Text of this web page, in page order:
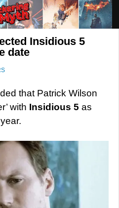
Insidious 5
date
that Patrick Wilson
with Insidious 5 as